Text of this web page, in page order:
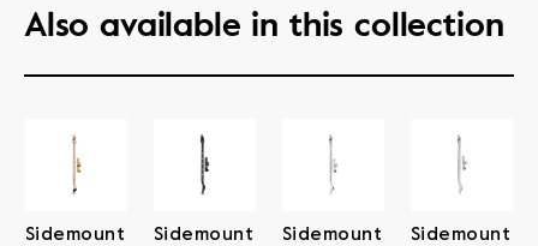
Also available in this collection
Sidemount
Sidemount
Sidemount
Sidemount